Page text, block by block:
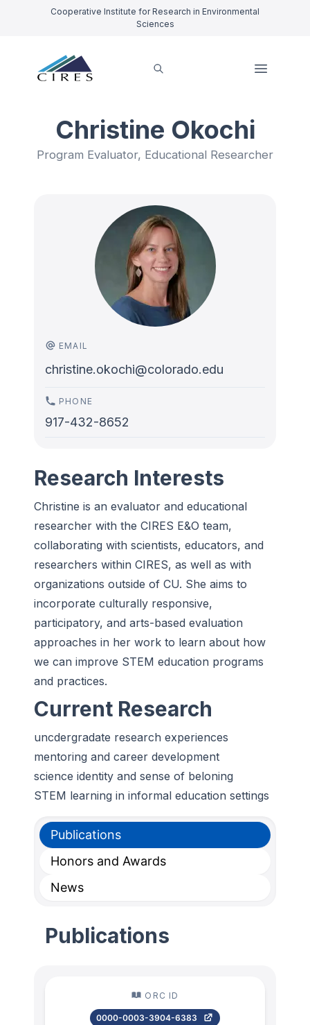
Cooperative Institute for Research in Environmental
Sciences
Christine Okochi
Program Evaluator, Educational Researcher
EMAIL
christine.okochi@colorado.edu
PHONE
917-432-8652
Research Interests
Christine is an evaluator and educational
researcher with the CIRES E&O team,
collaborating with scientists, educators, and
researchers within CIRES, as well as with
organizations outside of CU. She aims to
incorporate culturally responsive,
participatory, and arts-based evaluation
approaches in her work to learn about how
we can improve STEM education programs
and practices.
Current Research
uncdergradate research experiences
mentoring and career development
science identity and sense of beloning
STEM learning in informal education settings
Publications
Honors and Awards
News
Publications
ORC ID
0000-0003-3904-6383